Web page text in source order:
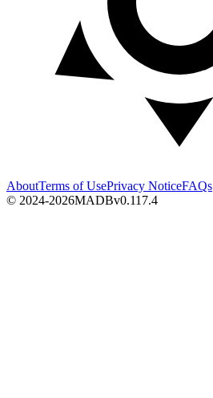
AboutTerms of UsePrivacy NoticeFAQs
© 2024-2026MADBv0.117.4